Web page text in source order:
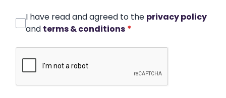
I have read and agreed to the privacy policy
and terms & conditions *